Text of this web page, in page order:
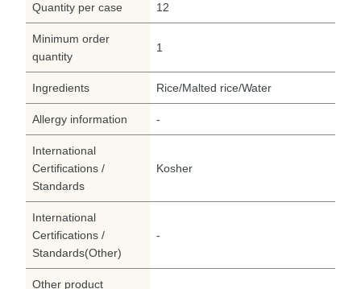
Quantity per case 12
Minimum order
quantity
1
Ingredients Rice/Malted rice/Water
Allergy information -
International
Certifications /
Standards
Kosher
International
Certifications /
Standards(Other)
-
Other product